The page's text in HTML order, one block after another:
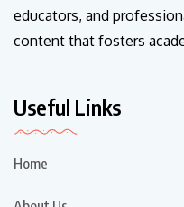
educators, and
content that fosters
Useful Links
Home